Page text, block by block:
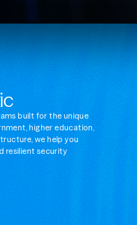
built for the unique
higher education,
we help you
resilient security